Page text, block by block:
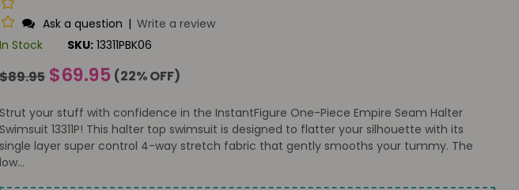
Ask a question | Write a review
In Stock
SKU: 13311PBK06
Regular
$89.95 $69.95 (22% OFF)
Strut your stuff with confidence in the InstantFigure One-Piece Empire Seam Halter
Swimsuit 13311P! This halter top swimsuit is designed to flatter your silhouette with its
single layer super control 4-way stretch fabric that gently smooths your tummy. The
low...